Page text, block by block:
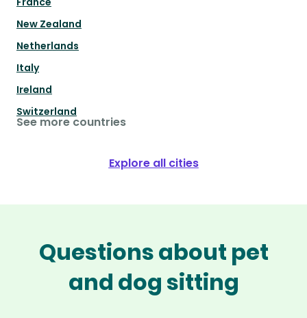
New Zealand
Netherlands
Italy
Ireland
Switzerland
See more countries
Explore all cities
Questions about pet
and dog sitting